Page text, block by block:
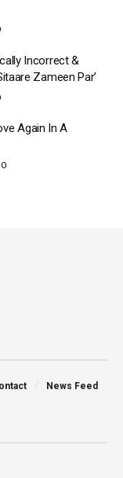
Incorrect &
Zameen Par’
Again In A
News Feed